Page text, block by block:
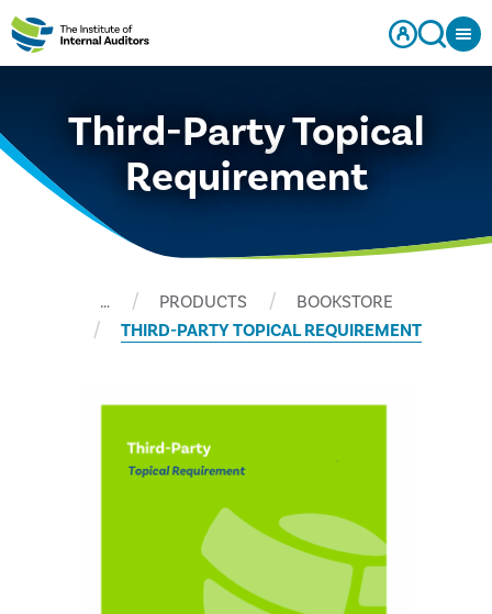
Third-Party Topical
Requirement
… PRODUCTS
BOOKSTORE
THIRD-PARTY TOPICAL REQUIREMENT